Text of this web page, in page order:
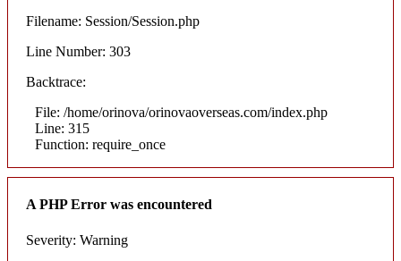
Filename: Session/Session.php
Line Number: 303
Backtrace:
File: /home/orinova/orinovaoverseas.com/index.php
Line: 315
Function: require_once
A PHP Error was encountered
Severity: Warning